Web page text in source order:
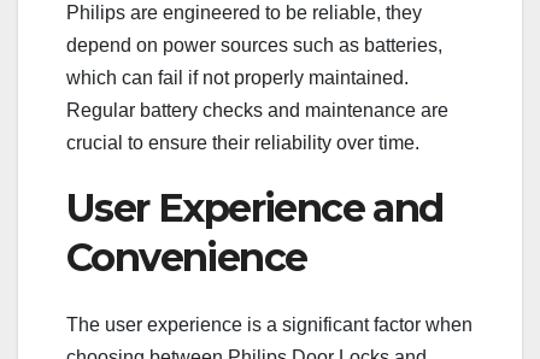
Philips are engineered to be reliable, they
depend on power sources such as batteries,
which can fail if not properly maintained.
Regular battery checks and maintenance are
crucial to ensure their reliability over time.
User Experience and
Convenience
The user experience is a significant factor when